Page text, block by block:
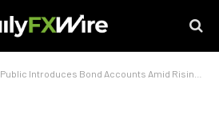
Public Introduces Bond Accounts Amid Rising Interest in Fixed-Income Investments